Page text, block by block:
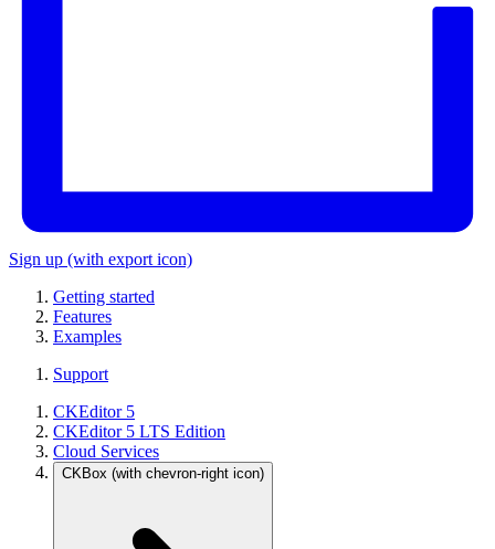
Sign up (with export icon)
Getting started
Features
Examples
Support
CKEditor 5
CKEditor 5 LTS Edition
Cloud Services
CKBox (with chevron-right icon)